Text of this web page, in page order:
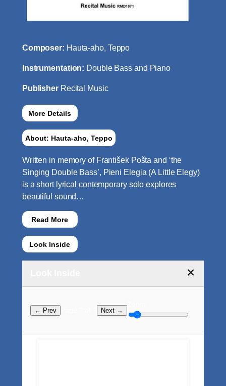
Composer: Hauta-aho, Teppo
Instrumentation: Double Bass and Piano
Publisher Recital Music
More Details
About: Hauta-aho, Teppo
Written in memory of František Pošta and ‘the
Singing Double Bass’, Pieni Elegia (A Little Elegy)
is a short lyrical contemporary solo explores
beautiful sound…
Read More
Look Inside
×
← Prev Next →
Zoom: